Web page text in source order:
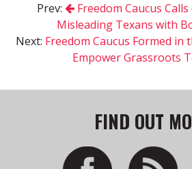
Prev:
Freedom Caucus
Misleading Texans with
Next: Freedom Caucus Formed in
Empower Grassroots
FIND OUT